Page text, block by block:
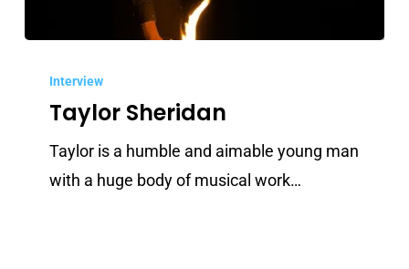
Sheridan
Interview
Taylor Sheridan
Taylor is a humble and aimable young man
with a huge body of musical work…